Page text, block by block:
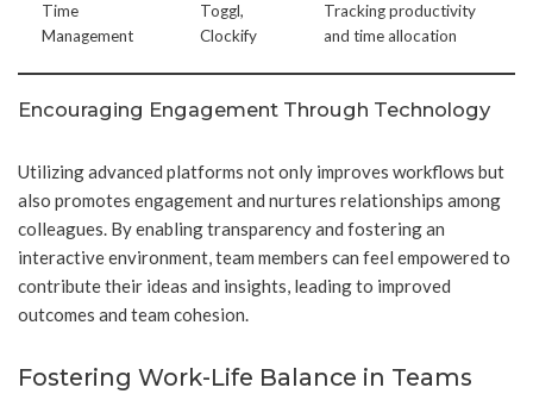
Time
Management
Toggl,
Clockify
Tracking productivity
and time allocation
Encouraging Engagement Through Technology
Utilizing advanced platforms not only improves workflows but
also promotes engagement and nurtures relationships among
colleagues. By enabling transparency and fostering an
interactive environment, team members can feel empowered to
contribute their ideas and insights, leading to improved
outcomes and team cohesion.
Fostering Work-Life Balance in Teams